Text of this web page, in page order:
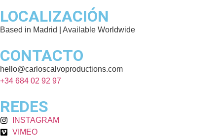
LOCALIZACIÓN
Based in Madrid | Available Worldwide
CONTACTO
hello@carloscalvoproductions.com
+34 684 02 92 97
REDES
INSTAGRAM
VIMEO